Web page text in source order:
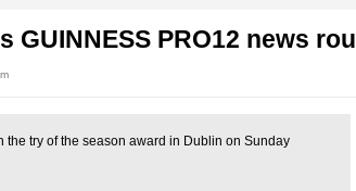
GUINNESS PRO12 news
the try of the season award in Dublin on Sunday